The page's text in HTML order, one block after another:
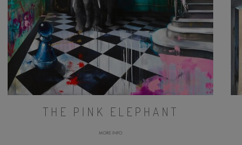
THE PINK ELEPHANT
MORE INFO